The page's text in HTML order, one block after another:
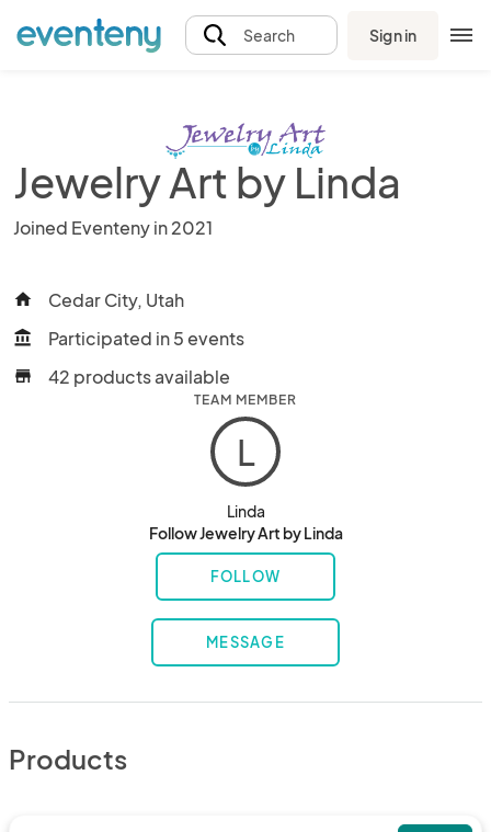
Search Sign in
Jewelry Art by Linda
Joined Eventeny in 2021
home Cedar City, Utah
account_balance Participated in 5 events
store 42 products available
TEAM MEMBER
L
Linda
Follow Jewelry Art by Linda
FOLLOW
MESSAGE
Products